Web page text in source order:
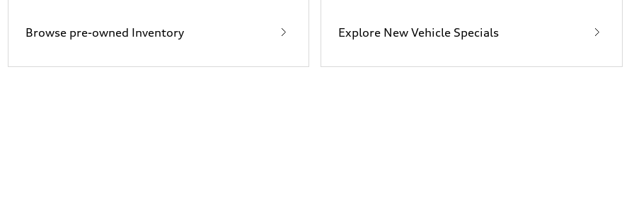
Browse pre-owned Inventory Explore New Vehicle Specials